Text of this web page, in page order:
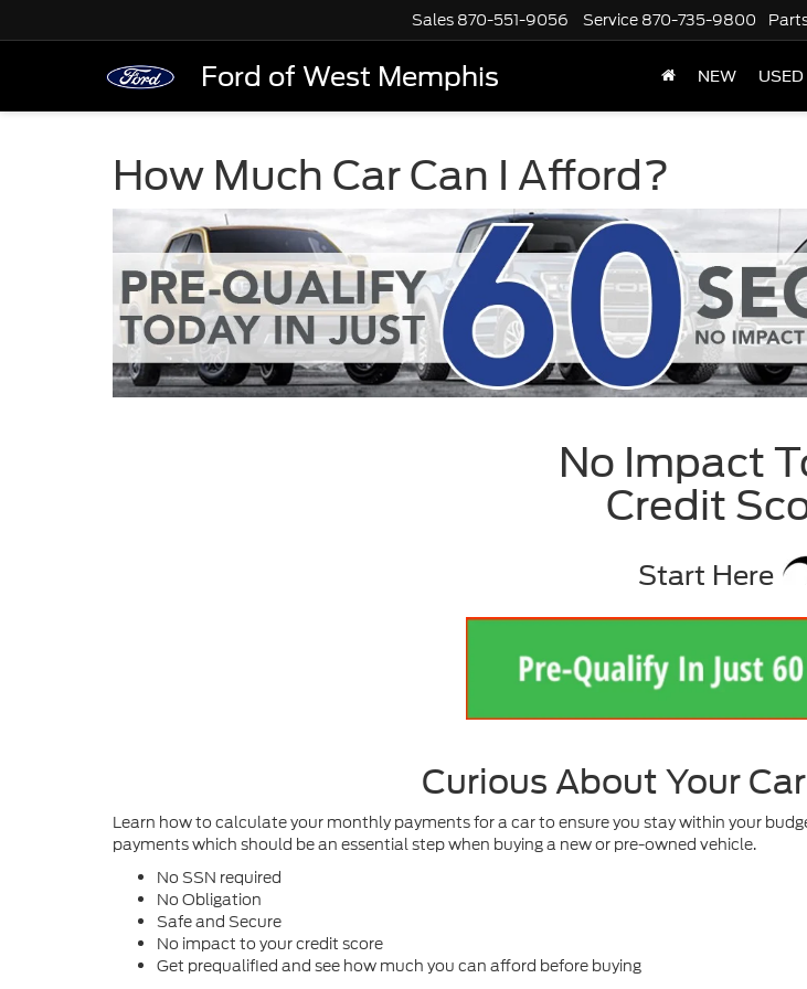
Ford of West Memphis
Sales 870-551-9056 Service 870-735-9800
NEW USED
How Much Car Can I Afford?
No Impact
Credit
Start Here
Curious About Your
Learn how to calculate your monthly payments for a car to ensure you stay within your
payments which should be an essential step when buying a new or pre-owned vehicle.
No SSN required
No Obligation
Safe and Secure
No impact to your credit score
Get prequalified and see how much you can afford before buying